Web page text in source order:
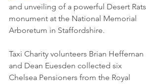
and unveiling of a powerful Desert Rats
monument at the National Memorial
Arboretum in Staffordshire.
Taxi Charity volunteers Brian Heffernan
and Dean Euesden collected six
Chelsea Pensioners from the Royal